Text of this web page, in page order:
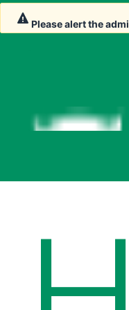
Please alert the
Please alert the